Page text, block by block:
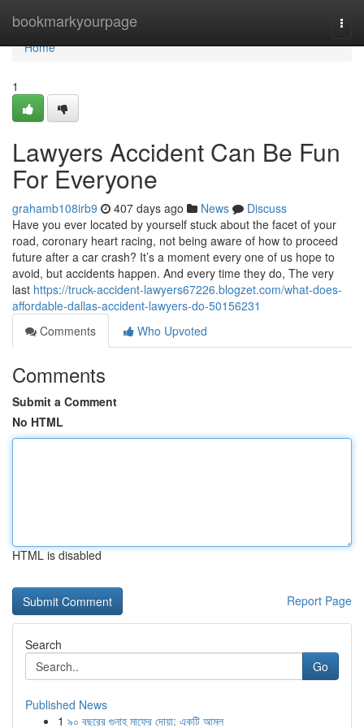
bookmarkyourpage
Home
Home
1
Lawyers Accident Can Be Fun
For Everyone
grahamb108irb9 407 days ago News
Discuss
Have you ever located by yourself stuck about the facet of your
road, coronary heart racing, not being aware of how to proceed
future after a car crash? It’s a moment every one of us hope to
avoid, but accidents happen. And every time they do, The very
last https://truck-accident-lawyers67226.blogzet.com/what-does-
affordable-dallas-accident-lawyers-do-50156231
Comments
Who Upvoted
Comments
Submit a Comment
No HTML
HTML is disabled
Report Page
Search
Go
Published News
1 ৯০ বছরের গুনাহ মাফের দোয়া: একটি আমল